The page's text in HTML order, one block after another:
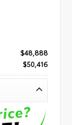
$48,888
$50,416